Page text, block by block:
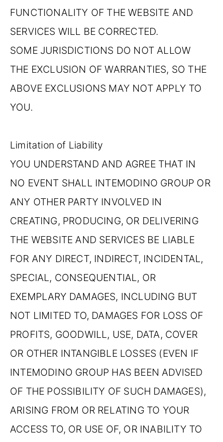
FUNCTIONALITY OF THE WEBSITE AND
SERVICES WILL BE CORRECTED.
SOME JURISDICTIONS DO NOT ALLOW
THE EXCLUSION OF WARRANTIES, SO THE
ABOVE EXCLUSIONS MAY NOT APPLY TO
YOU.
Limitation of Liability
YOU UNDERSTAND AND AGREE THAT IN
NO EVENT SHALL INTEMODINO GROUP OR
ANY OTHER PARTY INVOLVED IN
CREATING, PRODUCING, OR DELIVERING
THE WEBSITE AND SERVICES BE LIABLE
FOR ANY DIRECT, INDIRECT, INCIDENTAL,
SPECIAL, CONSEQUENTIAL, OR
EXEMPLARY DAMAGES, INCLUDING BUT
NOT LIMITED TO, DAMAGES FOR LOSS OF
PROFITS, GOODWILL, USE, DATA, COVER
OR OTHER INTANGIBLE LOSSES (EVEN IF
INTEMODINO GROUP HAS BEEN ADVISED
OF THE POSSIBILITY OF SUCH DAMAGES),
ARISING FROM OR RELATING TO YOUR
ACCESS TO, OR USE OF, OR INABILITY TO